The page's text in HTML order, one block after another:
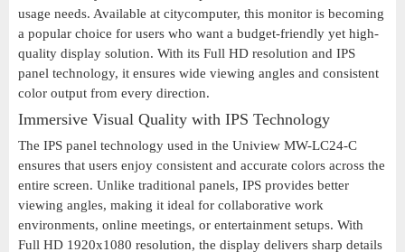
usage needs. Available at citycomputer, this monitor is becoming
a popular choice for users who want a budget-friendly yet high-
quality display solution. With its Full HD resolution and IPS
panel technology, it ensures wide viewing angles and consistent
color output from every direction.
Immersive Visual Quality with IPS Technology
The IPS panel technology used in the Uniview MW-LC24-C
ensures that users enjoy consistent and accurate colors across the
entire screen. Unlike traditional panels, IPS provides better
viewing angles, making it ideal for collaborative work
environments, online meetings, or entertainment setups. With
Full HD 1920x1080 resolution, the display delivers sharp details